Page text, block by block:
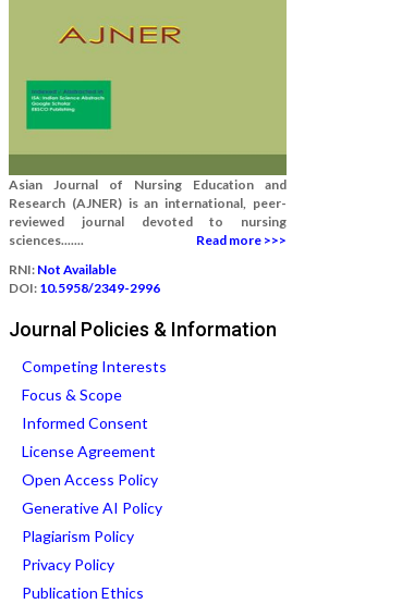
Asian Journal of Nursing Education and
Research (AJNER) is an international, peer-
reviewed journal devoted to nursing
sciences.......
Read more >>>
RNI: Not Available
DOI: 10.5958/2349-2996
Journal Policies & Information
Competing Interests
Focus & Scope
Informed Consent
License Agreement
Open Access Policy
Generative AI Policy
Plagiarism Policy
Privacy Policy
Publication Ethics